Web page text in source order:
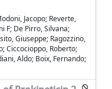
Jacopo; Reverte,
F; De Pirro, Silvana;
Giuseppe; Ragozzino,
Ciccocioppo, Roberto;
Aldo; Boix, Fernando;